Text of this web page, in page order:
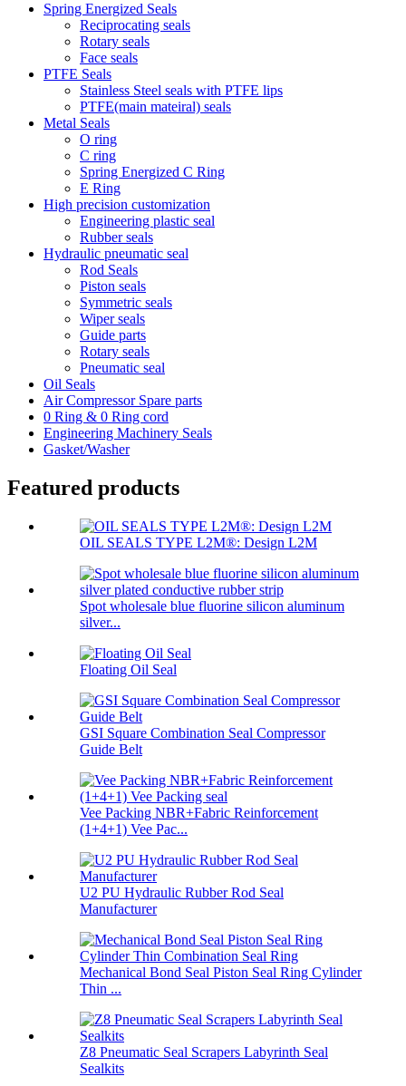
Spring Energized Seals
Reciprocating seals
Rotary seals
Face seals
PTFE Seals
Stainless Steel seals with PTFE lips
PTFE(main mateiral) seals
Metal Seals
O ring
C ring
Spring Energized C Ring
E Ring
High precision customization
Engineering plastic seal
Rubber seals
Hydraulic pneumatic seal
Rod Seals
Piston seals
Symmetric seals
Wiper seals
Guide parts
Rotary seals
Pneumatic seal
Oil Seals
Air Compressor Spare parts
0 Ring & 0 Ring cord
Engineering Machinery Seals
Gasket/Washer
Featured products
OIL SEALS TYPE L2M®: Design L2M
Spot wholesale blue fluorine silicon aluminum
silver...
Floating Oil Seal
GSI Square Combination Seal Compressor
Guide Belt
Vee Packing NBR+Fabric Reinforcement
(1+4+1) Vee Pac...
U2 PU Hydraulic Rubber Rod Seal
Manufacturer
Mechanical Bond Seal Piston Seal Ring Cylinder
Thin ...
Z8 Pneumatic Seal Scrapers Labyrinth Seal
Sealkits